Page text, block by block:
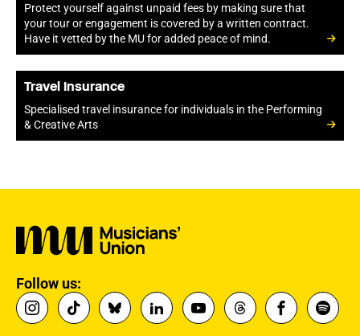
Protect yourself against unpaid fees by making sure that
your tour or engagement is covered by a written contract.
Have it vetted by the MU for added peace of mind.
Travel Insurance
Specialised travel insurance for individuals in the Performing
& Creative Arts
Follow us: